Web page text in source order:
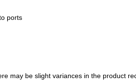
ports
may be slight variances in the product